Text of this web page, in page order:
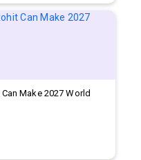
Make 2027 World